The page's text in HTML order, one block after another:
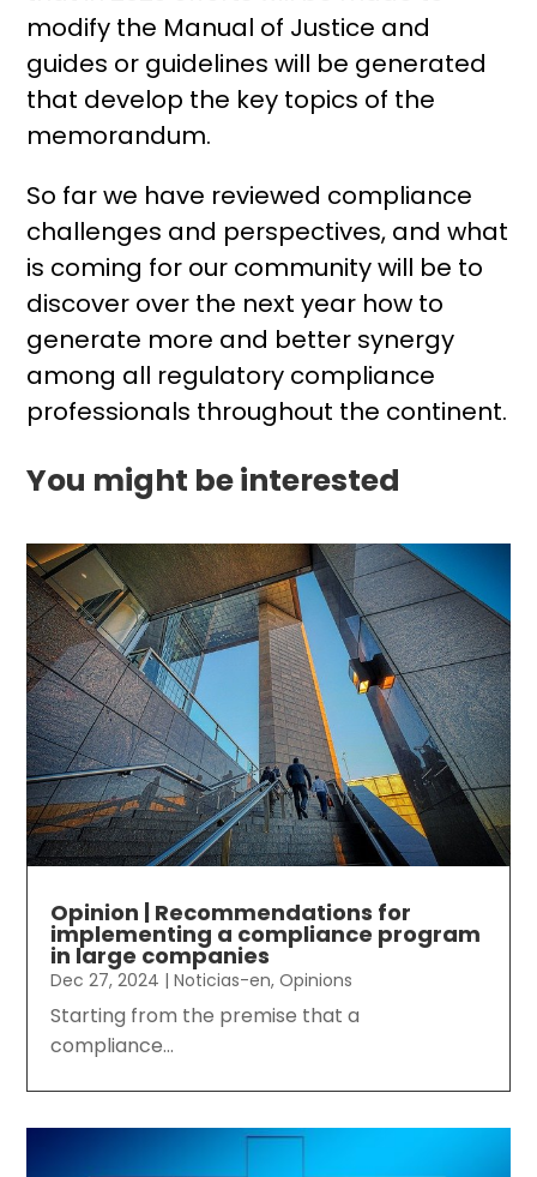
modify the Manual of Justice and
guides or guidelines will be generated
that develop the key topics of the
memorandum.
So far we have reviewed compliance
challenges and perspectives, and what
is coming for our community will be to
discover over the next year how to
generate more and better synergy
among all regulatory compliance
professionals throughout the continent.
You might be interested
Opinion | Recommendations for
implementing a compliance program
in large companies
Dec 27, 2024 |Noticias-en,Opinions
Starting from the premise that a
compliance...